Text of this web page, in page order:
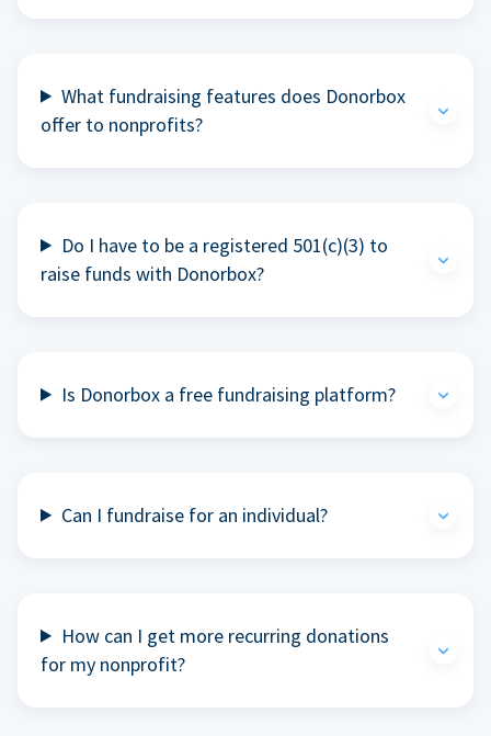
What fundraising features does Donorbox
offer to nonprofits?
Do I have to be a registered 501(c)(3) to
raise funds with Donorbox?
Is Donorbox a free fundraising platform?
Can I fundraise for an individual?
How can I get more recurring donations
for my nonprofit?